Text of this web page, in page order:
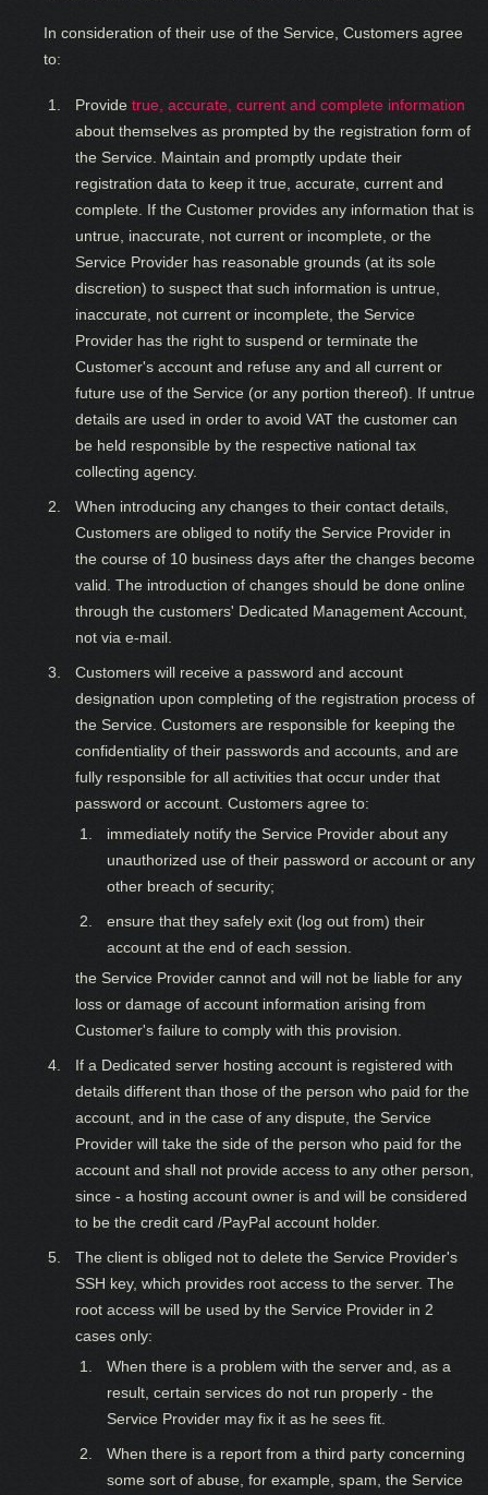
In consideration of their use of the Service, Customers agree
to:
Providetrue, accurate, current and complete information
about themselves as prompted by the registration form of
the Service. Maintain and promptly update their
registration data to keep it true, accurate, current and
complete. If the Customer provides any information that is
untrue, inaccurate, not current or incomplete, or the
Service Provider has reasonable grounds (at its sole
discretion) to suspect that such information is untrue,
inaccurate, not current or incomplete, the Service
Provider has the right to suspend or terminate the
Customer's account and refuse any and all current or
future use of the Service (or any portion thereof). If untrue
details are used in order to avoid VAT the customer can
be held responsible by the respective national tax
collecting agency.
When introducing any changes to their contact details,
Customers are obliged to notify the Service Provider in
the course of 10 business days after the changes become
valid. The introduction of changes should be done online
through the customers' Dedicated Management Account,
not via e-mail.
Customers will receive a password and account
designation upon completing of the registration process of
the Service. Customers are responsible for keeping the
confidentiality of their passwords and accounts, and are
fully responsible for all activities that occur under that
password or account. Customers agree to:
immediately notify the Service Provider about any
unauthorized use of their password or account or any
other breach of security;
ensure that they safely exit (log out from) their
account at the end of each session.
the Service Provider cannot and will not be liable for any
loss or damage of account information arising from
Customer's failure to comply with this provision.
If a Dedicated server hosting account is registered with
details different than those of the person who paid for the
account, and in the case of any dispute, the Service
Provider will take the side of the person who paid for the
account and shall not provide access to any other person,
since - a hosting account owner is and will be considered
to be the credit card /PayPal account holder.
The client is obliged not to delete the Service Provider's
SSH key, which provides root access to the server. The
root access will be used by the Service Provider in 2
cases only:
When there is a problem with the server and, as a
result, certain services do not run properly - the
Service Provider may fix it as he sees fit.
When there is a report from a third party concerning
some sort of abuse, for example, spam, the Service